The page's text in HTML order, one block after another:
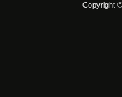
Copyright